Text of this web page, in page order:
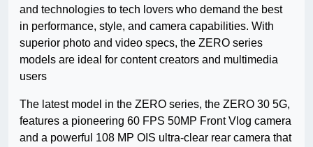
and technologies to tech lovers who demand the best
in performance, style, and camera capabilities. With
superior photo and video specs, the ZERO series
models are ideal for content creators and multimedia
users
The latest model in the ZERO series, the ZERO 30 5G,
features a pioneering 60 FPS 50MP Front Vlog camera
and a powerful 108 MP OIS ultra-clear rear camera that